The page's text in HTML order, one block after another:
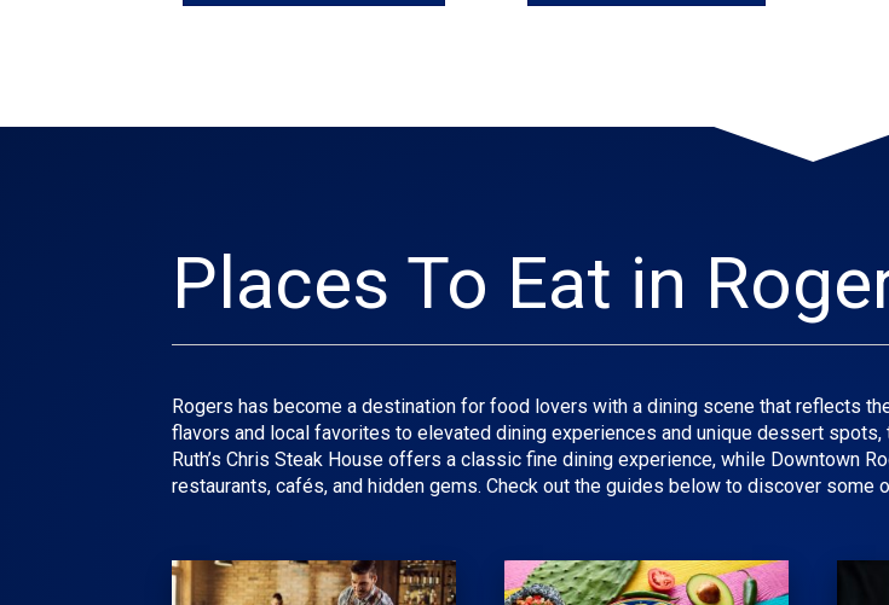
Places To Eat in
Rogers has become a destination for food lovers with a dining scene that reflects
flavors and local favorites to elevated dining experiences and unique dessert
Ruth’s Chris Steak House offers a classic fine dining experience, while Downtown
restaurants, cafés, and hidden gems. Check out the guides below to discover some